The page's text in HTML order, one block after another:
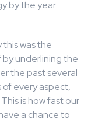
by the year
this was the
underlining the
the past several
every aspect,
is how fast our
a chance to